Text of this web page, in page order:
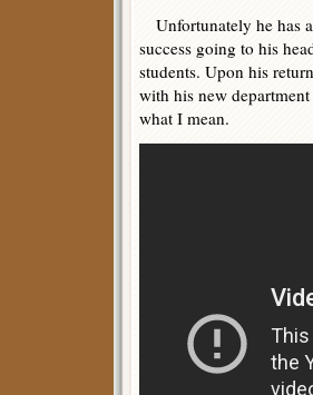
Unfortunately he has
success going to his
students. Upon his
with his new
what I mean.